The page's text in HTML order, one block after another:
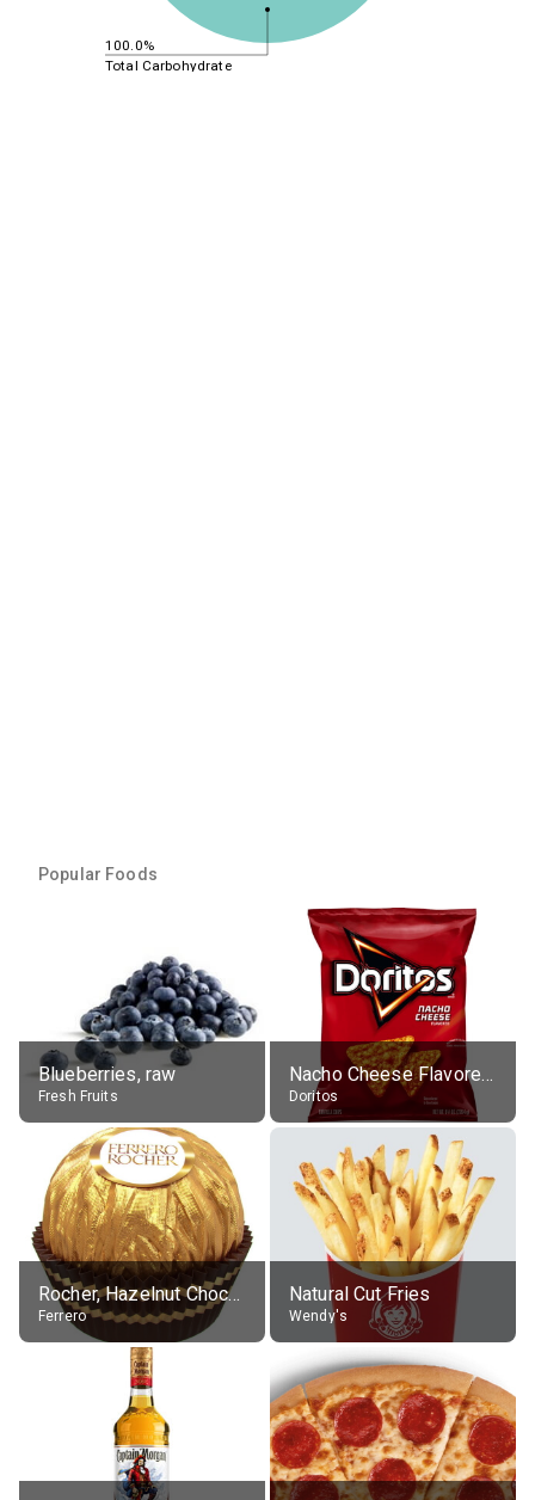
100.0%
Total Carbohydrate
Popular Foods
Blueberries, raw
Fresh Fruits
Nacho Cheese Flavored Tortilla Chips
Doritos
Rocher, Hazelnut Chocolate Ball
Ferrero
Natural Cut Fries
Wendy's